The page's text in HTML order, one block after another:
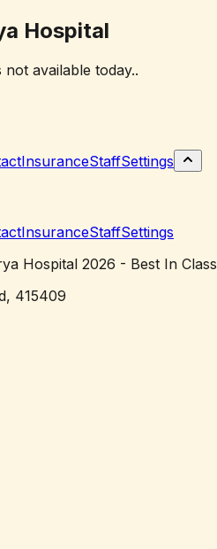
Hospital
available today..
InsuranceStaffSettings
InsuranceStaffSettings
Hospital 2026 - Best In Class
415409